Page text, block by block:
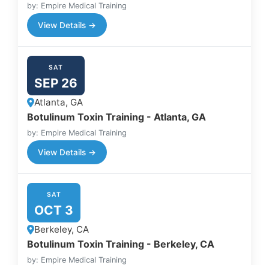
by: Empire Medical Training
View Details →
SAT
SEP 26
Atlanta, GA
Botulinum Toxin Training - Atlanta, GA
by: Empire Medical Training
View Details →
SAT
OCT 3
Berkeley, CA
Botulinum Toxin Training - Berkeley, CA
by: Empire Medical Training